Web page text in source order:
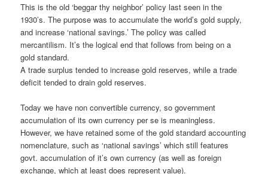
This is the old ‘beggar thy neighbor’ policy last seen in the
1930’s. The purpose was to accumulate the world’s gold supply,
and increase ‘national savings.’ The policy was called
mercantilism. It’s the logical end that follows from being on a
gold standard.
A trade surplus tended to increase gold reserves, while a trade
deficit tended to drain gold reserves.
Today we have non convertible currency, so government
accumulation of its own currency per se is meaningless.
However, we have retained some of the gold standard accounting
nomenclature, such as ‘national savings’ which still features
govt. accumulation of it’s own currency (as well as foreign
exchange, which at least does represent value).